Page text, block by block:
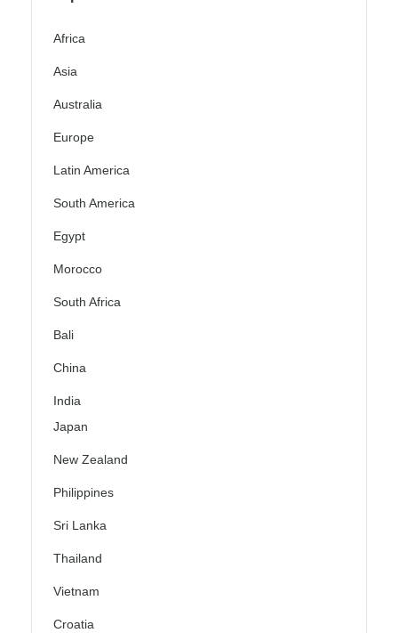
Africa
Asia
Australia
Europe
Latin America
South America
Egypt
Morocco
South Africa
Bali
China
India
Japan
New Zealand
Philippines
Sri Lanka
Thailand
Vietnam
Croatia